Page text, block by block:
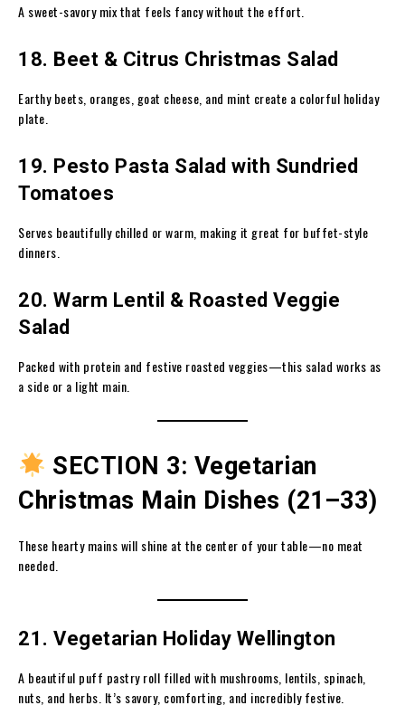
A sweet-savory mix that feels fancy without the effort.
18. Beet & Citrus Christmas Salad
Earthy beets, oranges, goat cheese, and mint create a colorful holiday
plate.
19. Pesto Pasta Salad with Sundried
Tomatoes
Serves beautifully chilled or warm, making it great for buffet-style
dinners.
20. Warm Lentil & Roasted Veggie
Salad
Packed with protein and festive roasted veggies—this salad works as
a side or a light main.
SECTION 3: Vegetarian
Christmas Main Dishes (21–33)
These hearty mains will shine at the center of your table—no meat
needed.
21. Vegetarian Holiday Wellington
A beautiful puff pastry roll filled with mushrooms, lentils, spinach,
nuts, and herbs. It’s savory, comforting, and incredibly festive.